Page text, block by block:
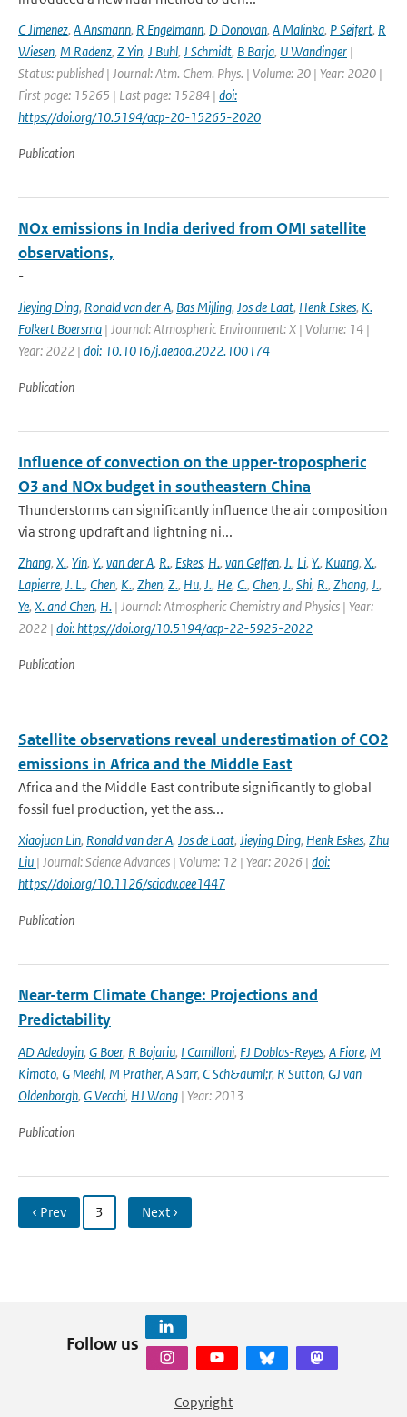
C Jimenez, A Ansmann, R Engelmann, D Donovan, A Malinka, P Seifert, R
Wiesen, M Radenz, Z Yin, J Buhl, J Schmidt, B Barja, U Wandinger |
Status: published | Journal: Atm. Chem. Phys. | Volume: 20 | Year: 2020 |
First page: 15265 | Last page: 15284 | doi:
https://doi.org/10.5194/acp-20-15265-2020
Publication
NOx emissions in India derived from OMI satellite
observations,
-
Jieying Ding, Ronald van der A, Bas Mijling, Jos de Laat, Henk Eskes, K.
Folkert Boersma | Journal: Atmospheric Environment: X | Volume: 14 |
Year: 2022 | doi: 10.1016/j.aeaoa.2022.100174
Publication
Influence of convection on the upper-tropospheric
O3 and NOx budget in southeastern China
Thunderstorms can significantly influence the air composition
via strong updraft and lightning ni...
Zhang, X., Yin, Y., van der A, R., Eskes, H., van Geffen, J., Li, Y., Kuang, X.,
Lapierre, J. L., Chen, K., Zhen, Z., Hu, J., He, C., Chen, J., Shi, R., Zhang, J.,
Ye, X. and Chen, H. | Journal: Atmospheric Chemistry and Physics | Year:
2022 | doi: https://doi.org/10.5194/acp-22-5925-2022
Publication
Satellite observations reveal underestimation of CO2
emissions in Africa and the Middle East
Africa and the Middle East contribute significantly to global
fossil fuel production, yet the ass...
Xiaojuan Lin, Ronald van der A, Jos de Laat, Jieying Ding, Henk Eskes, Zhu
Liu | Journal: Science Advances | Volume: 12 | Year: 2026 | doi:
https://doi.org/10.1126/sciadv.aee1447
Publication
Near-term Climate Change: Projections and
Predictability
AD Adedoyin, G Boer, R Bojariu, I Camilloni, FJ Doblas-Reyes, A Fiore, M
Kimoto, G Meehl, M Prather, A Sarr, C Sch&auml;r, R Sutton, GJ van
Oldenborgh, G Vecchi, HJ Wang | Year: 2013
Publication
‹ Prev 3 Next ›
Follow us
Copyright